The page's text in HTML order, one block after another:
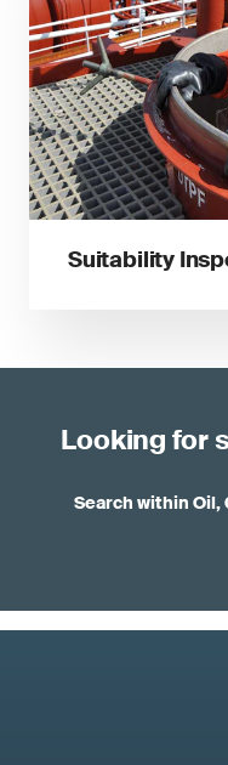
Suitability
Looking for
Search within Oil,